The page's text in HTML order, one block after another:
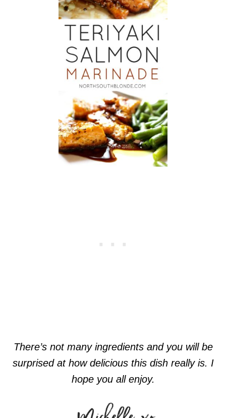
There’s not many ingredients and you will be
surprised at how delicious this dish really is. I
hope you all enjoy.